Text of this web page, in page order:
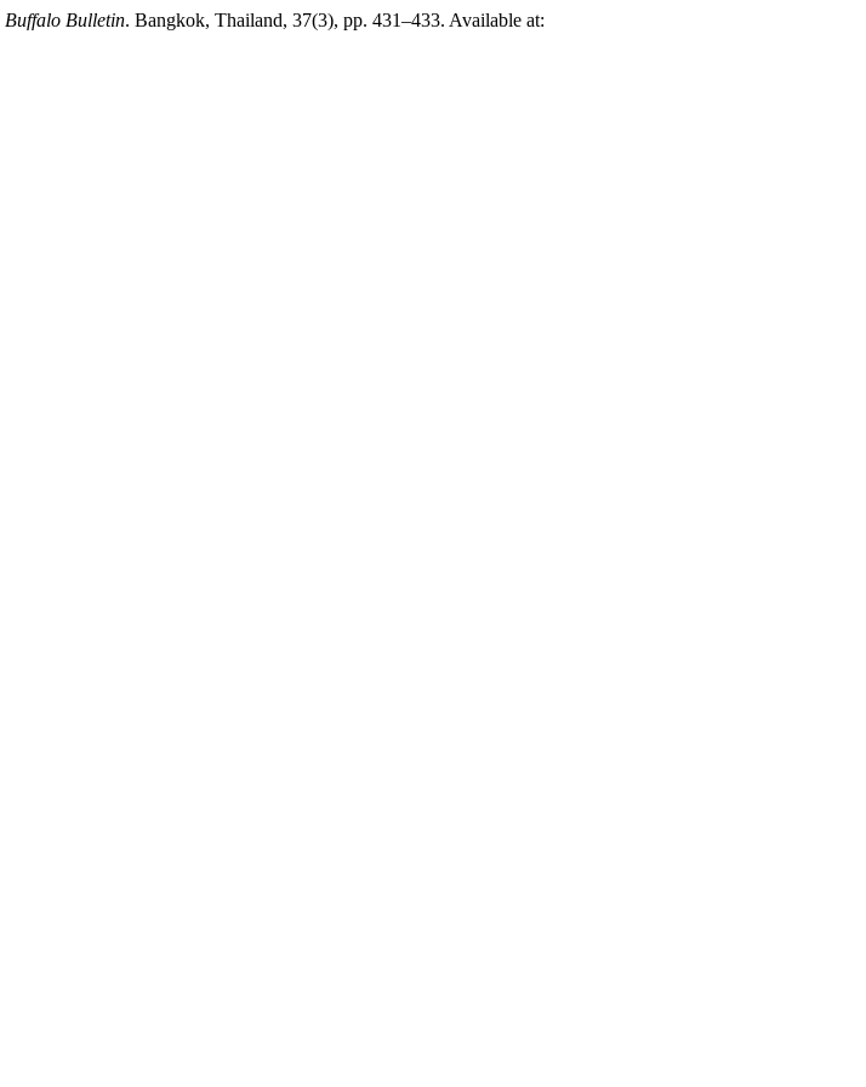
Buffalo Bulletin. Bangkok, Thailand, 37(3), pp. 431–433. Available at: